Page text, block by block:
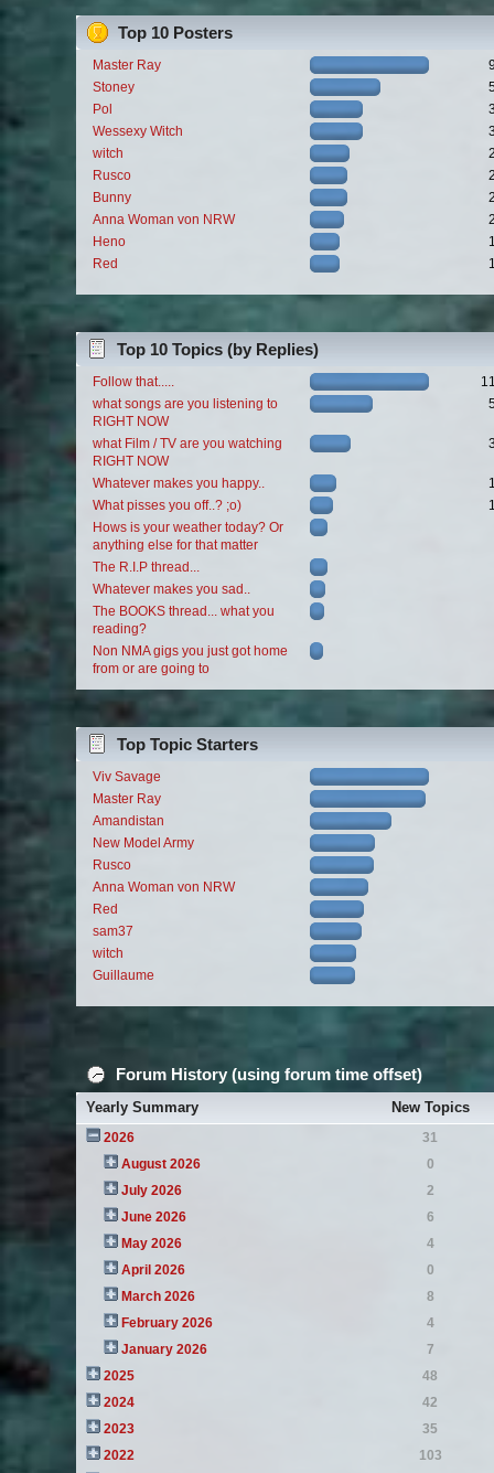
Top 10 Posters
Master Ray
Stoney
Pol
Wessexy Witch
witch
Rusco
Bunny
Anna Woman von NRW
Heno
Red
Top 10 Topics (by Replies)
Follow that.....
what songs are you listening to
RIGHT NOW
what Film / TV are you watching
RIGHT NOW
Whatever makes you happy..
What pisses you off..? ;o)
Hows is your weather today? Or
anything else for that matter
The R.I.P thread...
Whatever makes you sad..
The BOOKS thread... what you
reading?
Non NMA gigs you just got home
from or are going to
Top Topic Starters
Viv Savage
Master Ray
Amandistan
New Model Army
Rusco
Anna Woman von NRW
Red
sam37
witch
Guillaume
Forum History (using forum time offset)
Yearly Summary New Topics
2026
31
August 2026
0
July 2026
2
June 2026
6
May 2026
4
April 2026
0
March 2026
8
February 2026
4
January 2026
7
2025
48
2024
42
2023
35
2022
103